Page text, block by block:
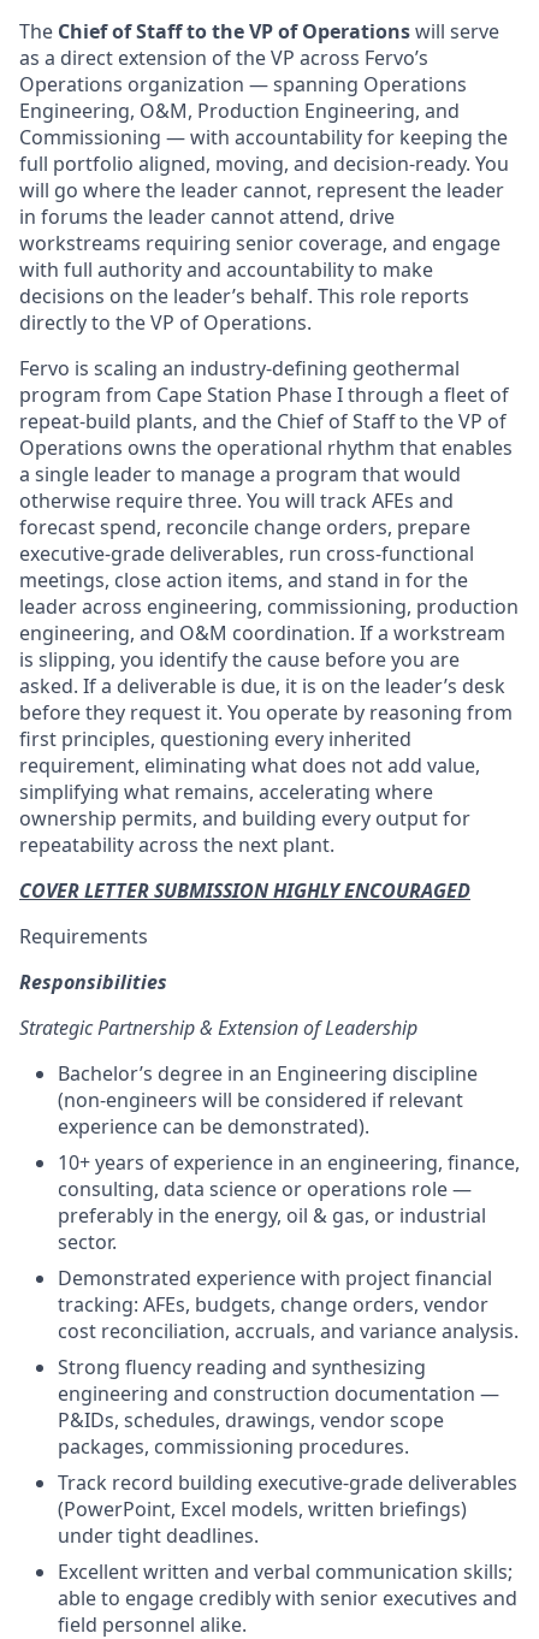
The Chief of Staffto the VP of Operationswill serve
as a direct extension of the VP across Fervo’s
Operations organization — spanning Operations
Engineering, O&M, Production Engineering, and
Commissioning — with accountability for keeping the
full portfolio aligned, moving, and decision-ready. You
will go where the leader cannot, represent the leader
in forums the leader cannot attend, drive
workstreams requiring senior coverage, and engage
with full authority and accountability to make
decisions on the leader’s behalf. This role reports
directly to the VP of Operations.
Fervo is scaling an industry-defining geothermal
program from Cape Station Phase I through a fleet of
repeat-build plants, and the Chief of Staff to the VP of
Operations owns the operational rhythm that enables
a single leader to manage a program that would
otherwise require three. You will track AFEs and
forecast spend, reconcile change orders, prepare
executive-grade deliverables, run cross-functional
meetings, close action items, and stand in for the
leader across engineering, commissioning, production
engineering, and O&M coordination. If a workstream
is slipping, you identify the cause before you are
asked. If a deliverable is due, it is on the leader’s desk
before they request it. You operate by reasoning from
first principles, questioning every inherited
requirement, eliminating what does not add value,
simplifying what remains, accelerating where
ownership permits, and building every output for
repeatability across the next plant.
COVER LETTER SUBMISSION HIGHLY ENCOURAGED
Requirements
Responsibilities
Strategic Partnership & Extension of Leadership
Bachelor’s degree in an Engineering discipline
(non-engineers will be considered if relevant
experience can be demonstrated).
10+ years of experience in an engineering, finance,
consulting, data science or operations role —
preferably in the energy, oil & gas, or industrial
sector.
Demonstrated experience with project financial
tracking: AFEs, budgets, change orders, vendor
cost reconciliation, accruals, and variance analysis.
Strong fluency reading and synthesizing
engineering and construction documentation —
P&IDs, schedules, drawings, vendor scope
packages, commissioning procedures.
Track record building executive-grade deliverables
(PowerPoint, Excel models, written briefings)
under tight deadlines.
Excellent written and verbal communication skills;
able to engage credibly with senior executives and
field personnel alike.